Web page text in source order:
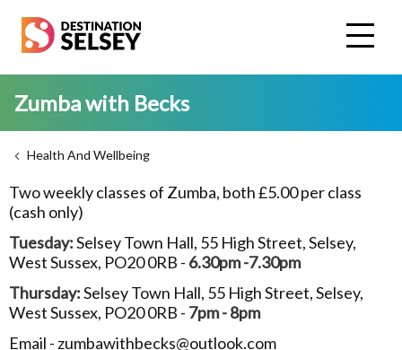
Skip
to
Zumba with Becks
Health And Wellbeing
Two weekly classes of Zumba, both £5.00 per class
(cash only)
Tuesday:Selsey Town Hall, 55 High Street, Selsey,
West Sussex, PO20 0RB - 6.30pm -7.30pm
Thursday:Selsey Town Hall, 55 High Street, Selsey,
West Sussex, PO20 0RB - 7pm - 8pm
Email - zumbawithbecks@outlook.com